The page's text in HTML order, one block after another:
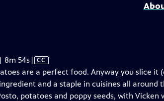
8m 54s Video
has
Closed
Captions
| CC
are a perfect food. Anyway you slice it
and a staple in cuisines all around
potatoes and poppy seeds, with Vicken